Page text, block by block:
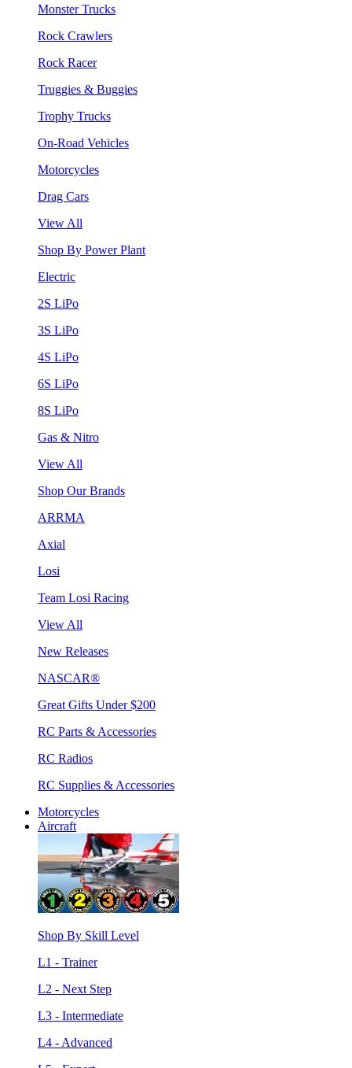
Monster Trucks
Rock Crawlers
Rock Racer
Truggies & Buggies
Trophy Trucks
On-Road Vehicles
Motorcycles
Drag Cars
View All
Shop By Power Plant
Electric
2S LiPo
3S LiPo
4S LiPo
6S LiPo
8S LiPo
Gas & Nitro
View All
Shop Our Brands
ARRMA
Axial
Losi
Team Losi Racing
View All
New Releases
NASCAR®
Great Gifts Under $200
RC Parts & Accessories
RC Radios
RC Supplies & Accessories
Motorcycles
Aircraft
Shop By Skill Level
L1 - Trainer
L2 - Next Step
L3 - Intermediate
L4 - Advanced